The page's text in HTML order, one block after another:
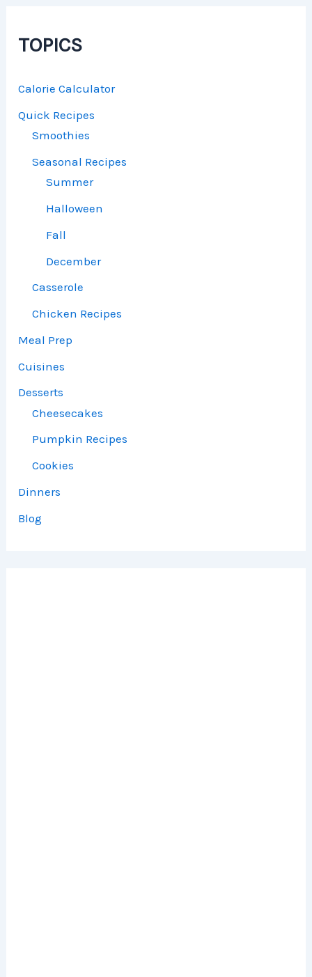
TOPICS
Calorie Calculator
Quick Recipes
Smoothies
Seasonal Recipes
Summer
Halloween
Fall
December
Casserole
Chicken Recipes
Meal Prep
Cuisines
Desserts
Cheesecakes
Pumpkin Recipes
Cookies
Dinners
Blog